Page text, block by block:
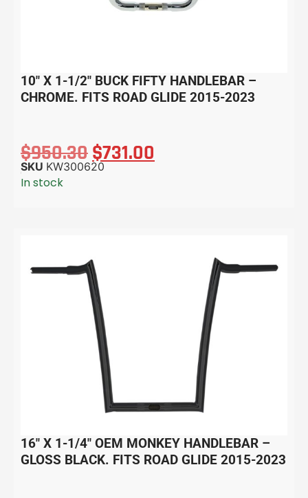
10″ X 1-1/2″ BUCK FIFTY HANDLEBAR –
CHROME. FITS ROAD GLIDE 2015-2023
$950.30$731.00
SKU KW300620
In stock
16″ X 1-1/4″ OEM MONKEY HANDLEBAR –
GLOSS BLACK. FITS ROAD GLIDE 2015-2023